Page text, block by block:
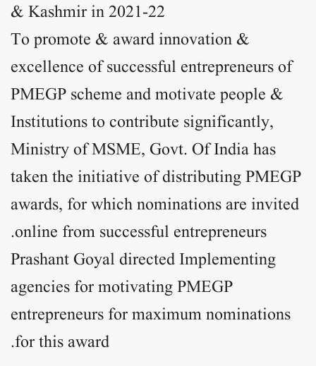
& Kashmir in 2021-22
To promote & award innovation &
excellence of successful entrepreneurs of
PMEGP scheme and motivate people &
Institutions to contribute significantly,
Ministry of MSME, Govt. Of India has
taken the initiative of distributing PMEGP
awards, for which nominations are invited
online from successful entrepreneurs.
Prashant Goyal directed Implementing
agencies for motivating PMEGP
entrepreneurs for maximum nominations
for this award.